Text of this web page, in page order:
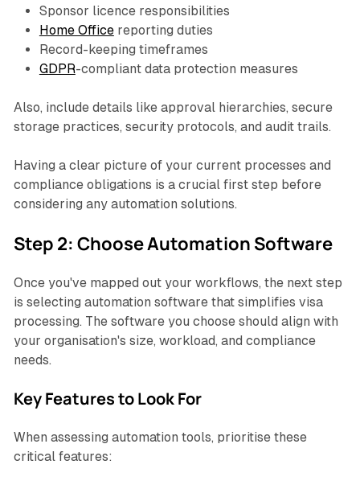
Sponsor licence responsibilities
Home Officereporting duties
Record-keeping timeframes
GDPR-compliant data protection measures
Also, include details like approval hierarchies, secure
storage practices, security protocols, and audit trails.
Having a clear picture of your current processes and
compliance obligations is a crucial first step before
considering any automation solutions.
Step 2: Choose Automation Software
Once you've mapped out your workflows, the next step
is selecting automation software that simplifies visa
processing. The software you choose should align with
your organisation's size, workload, and compliance
needs.
Key Features to Look For
When assessing automation tools, prioritise these
critical features: